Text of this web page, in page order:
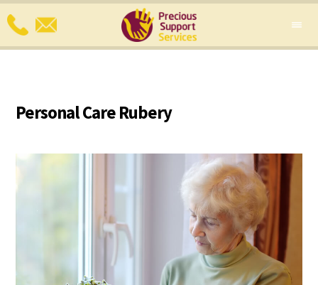
Personal Care Rubery